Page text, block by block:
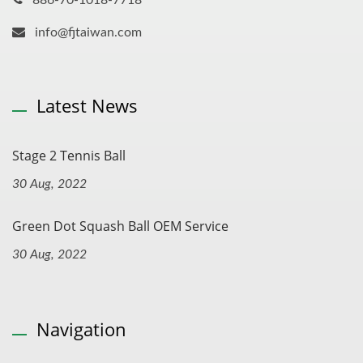
info@fjtaiwan.com
Latest News
Stage 2 Tennis Ball
30 Aug, 2022
Green Dot Squash Ball OEM Service
30 Aug, 2022
Navigation